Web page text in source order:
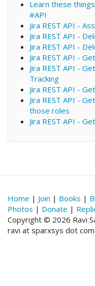
Learn these
#API
Jira REST API -
Jira REST API -
Jira REST API -
Jira REST API -
Jira REST API -
Tracking
Jira REST API -
Jira REST API -
those roles
Jira REST API -
Home | Join | Books |
Photos | Donate |
Copyright © 2026 Ravi
ravi at sparxsys dot com